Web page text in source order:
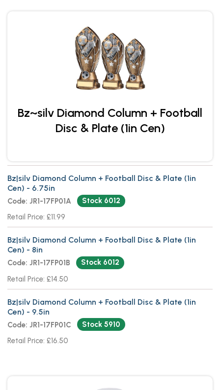
Bz~silv Diamond Column + Football
Disc & Plate (1in Cen)
Bz|silv Diamond Column + Football Disc & Plate (1in
Cen) - 6.75in
Code: JR1-17FP01A
Stock 6012
Retail Price: £11.99
Bz|silv Diamond Column + Football Disc & Plate (1in
Cen) - 8in
Code: JR1-17FP01B
Stock 6012
Retail Price: £14.50
Bz|silv Diamond Column + Football Disc & Plate (1in
Cen) - 9.5in
Code: JR1-17FP01C
Stock 5910
Retail Price: £16.50